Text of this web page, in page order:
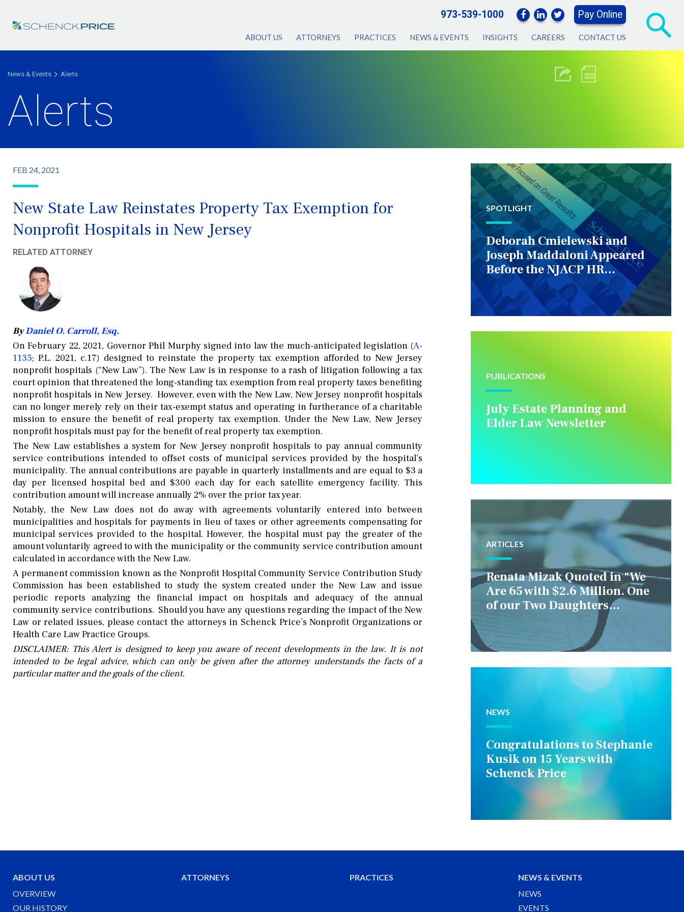
973-539-1000 Pay Online
ABOUT US ATTORNEYS PRACTICES NEWS & EVENTS INSIGHTS CAREERS CONTACT US
News & Events Alerts
Alerts
FEB 24, 2021
New State Law Reinstates Property Tax Exemption for
Nonprofit Hospitals in New Jersey
RELATED ATTORNEY
ByDaniel O. Carroll, Esq.
On February 22, 2021, Governor Phil Murphy signed into law the much-anticipated legislation (A-
1135; P.L. 2021, c.17) designed to reinstate the property tax exemption afforded to New Jersey
nonprofit hospitals (“New Law”). The New Law is in response to a rash of litigation following a tax
court opinion that threatened the long-standing tax exemption from real property taxes benefiting
nonprofit hospitals in New Jersey. However, even with the New Law, New Jersey nonprofit hospitals
can no longer merely rely on their tax-exempt status and operating in furtherance of a charitable
mission to ensure the benefit of real property tax exemption. Under the New Law, New Jersey
nonprofit hospitals must pay for the benefit of real property tax exemption.
The New Law establishes a system for New Jersey nonprofit hospitals to pay annual community
service contributions intended to offset costs of municipal services provided by the hospital’s
municipality. The annual contributions are payable in quarterly installments and are equal to $3 a
day per licensed hospital bed and $300 each day for each satellite emergency facility. This
contribution amount will increase annually 2% over the prior tax year.
Notably, the New Law does not do away with agreements voluntarily entered into between
municipalities and hospitals for payments in lieu of taxes or other agreements compensating for
municipal services provided to the hospital. However, the hospital must pay the greater of the
amount voluntarily agreed to with the municipality or the community service contribution amount
calculated in accordance with the New Law.
A permanent commission known as the Nonprofit Hospital Community Service Contribution Study
Commission has been established to study the system created under the New Law and issue
periodic reports analyzing the financial impact on hospitals and adequacy of the annual
community service contributions. Should you have any questions regarding the impact of the New
Law or related issues, please contact the attorneys in Schenck Price’s Nonprofit Organizations or
Health Care Law Practice Groups.
DISCLAIMER: This Alert is designed to keep you aware of recent developments in the law. It is not
intended to be legal advice, which can only be given after the attorney understands the facts of a
particular matter and the goals of the client.
SPOTLIGHT
Deborah Cmielewski and
Joseph Maddaloni Appeared
Before the NJACP HR
Constituency Group
PUBLICATIONS
July Estate Planning and
Elder Law Newsletter
ARTICLES
Renata Mizak Quoted in "We
Are 65 with $2.6 Million. One
of our Two Daughters
Struggles Financially. IS it
Fair if We Only Help Her?"
NEWS
Congratulations to Stephanie
Kusik on 15 Years with
Schenck Price
ABOUT US
OVERVIEW
OUR HISTORY
ATTORNEYS PRACTICES
NEWS & EVENTS
NEWS
EVENTS